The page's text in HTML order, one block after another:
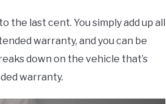
the last cent. You simply add up all
warranty, and you can be
down on the vehicle that’s
warranty.